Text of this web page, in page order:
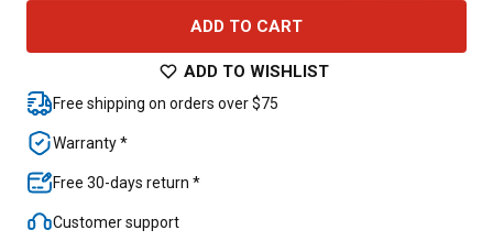
ADD TO CART
ADD TO WISHLIST
Free shipping on orders over $75
Warranty *
Free 30-days return *
Customer support